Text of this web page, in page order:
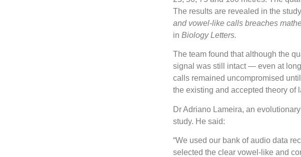
The results are revealed in the
and vowel-like calls breaches
in Biology Letters.
The team found that although the
signal was still intact — even at
calls remained uncompromised
the existing and accepted theory of
Dr Adriano Lameira, an
study. He said:
“We used our bank of audio data
selected the clear vowel-like and